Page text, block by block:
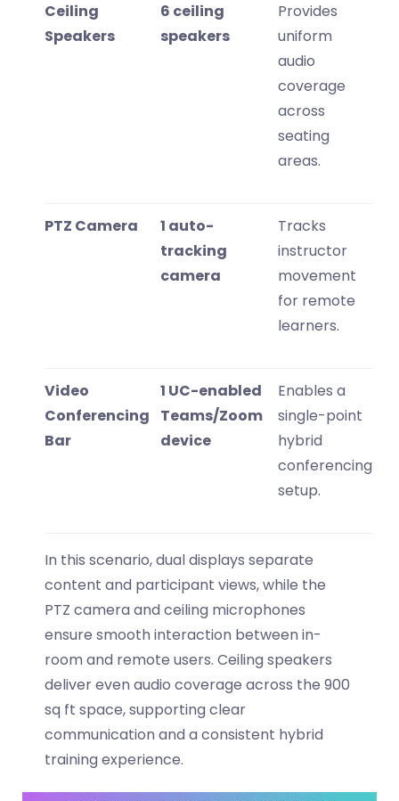
Ceiling
Speakers
6 ceiling
speakers
Provides
uniform
audio
coverage
across
seating
areas.
PTZ Camera
1 auto-
tracking
camera
Tracks
instructor
movement
for remote
learners.
Video
Conferencing
Bar
1 UC-enabled
Teams/Zoom
device
Enables a
single-point
hybrid
conferencing
setup.
In this scenario, dual displays separate
content and participant views, while the
PTZ camera and ceiling microphones
ensure smooth interaction between in-
room and remote users. Ceiling speakers
deliver even audio coverage across the 900
sq ft space, supporting clear
communication and a consistent hybrid
training experience.